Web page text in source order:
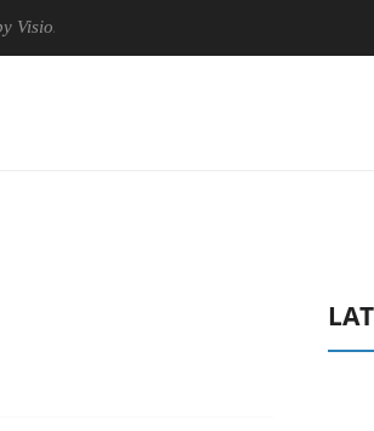
Vision 2 Arrives, Bringing Dolby's Most